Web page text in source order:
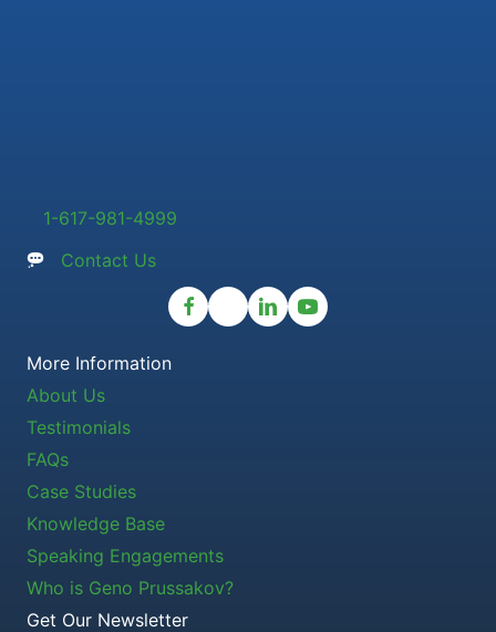
1-617-981-4999
Contact Us
More Information
About Us
Testimonials
FAQs
Case Studies
Knowledge Base
Speaking Engagements
Who is Geno Prussakov?
Get Our Newsletter